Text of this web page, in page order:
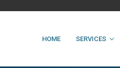
HOME SERVICES